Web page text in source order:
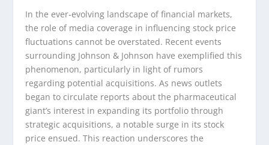
In the ever-evolving landscape of financial markets,
the role of media coverage in influencing stock price
fluctuations cannot be overstated. Recent events
surrounding Johnson & Johnson have exemplified this
phenomenon, particularly in light of rumors
regarding potential acquisitions. As news outlets
began to circulate reports about the pharmaceutical
giant’s interest in expanding its portfolio through
strategic acquisitions, a notable surge in its stock
price ensued. This reaction underscores the